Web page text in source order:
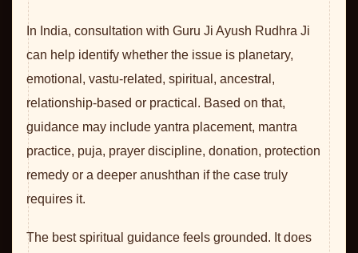
In India, consultation with Guru Ji Ayush Rudhra Ji
can help identify whether the issue is planetary,
emotional, vastu-related, spiritual, ancestral,
relationship-based or practical. Based on that,
guidance may include yantra placement, mantra
practice, puja, prayer discipline, donation, protection
remedy or a deeper anushthan if the case truly
requires it.
The best spiritual guidance feels grounded. It does